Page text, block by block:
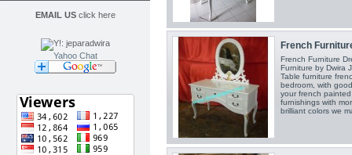
EMAIL USclick here
Yahoo Chat
French
French Furniture
Furniture by Dwira
Table furniture
bedroom, with
your french
furnishings with
brilliant colors we